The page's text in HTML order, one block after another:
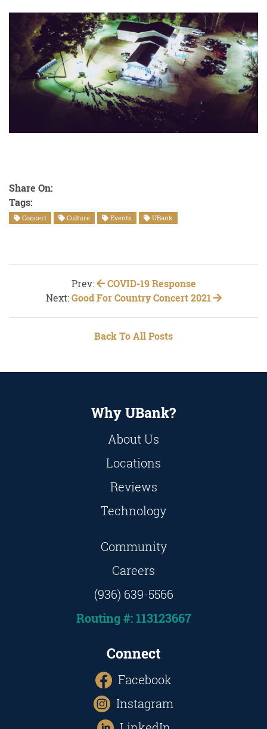
Share On:
Tags:
Concert Culture Events UBank
Prev:
COVID-19 Response
Next:Good For Country Concert 2021
Back To All Posts
Why UBank?
About Us
Locations
Reviews
Technology
Community
Careers
(936) 639-5566
Routing #: 113123667
Connect
Facebook
Instagram